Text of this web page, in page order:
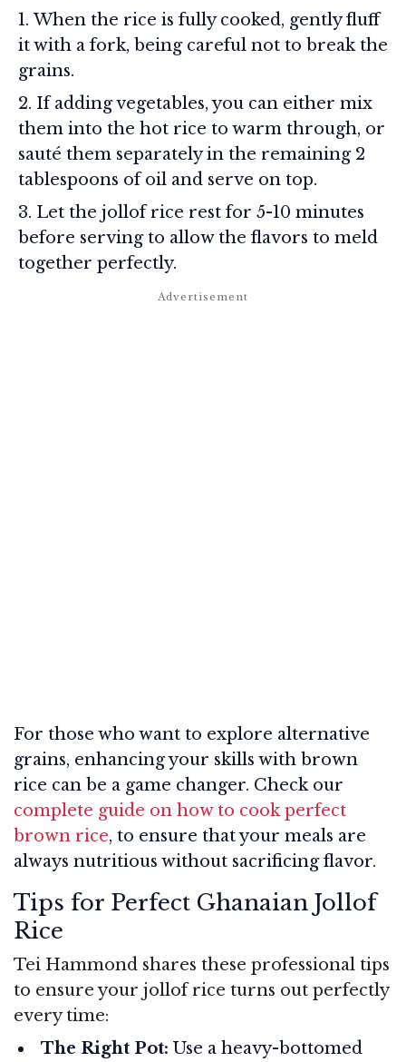
When the rice is fully cooked, gently fluff
it with a fork, being careful not to break the
grains.
If adding vegetables, you can either mix
them into the hot rice to warm through, or
sauté them separately in the remaining 2
tablespoons of oil and serve on top.
Let the jollof rice rest for 5-10 minutes
before serving to allow the flavors to meld
together perfectly.
For those who want to explore alternative
grains, enhancing your skills with brown
rice can be a game changer. Check our
complete guide on how to cook perfect
brown rice, to ensure that your meals are
always nutritious without sacrificing flavor.
Tips for Perfect Ghanaian Jollof
Rice
Tei Hammond shares these professional tips
to ensure your jollof rice turns out perfectly
every time:
The Right Pot: Use a heavy-bottomed